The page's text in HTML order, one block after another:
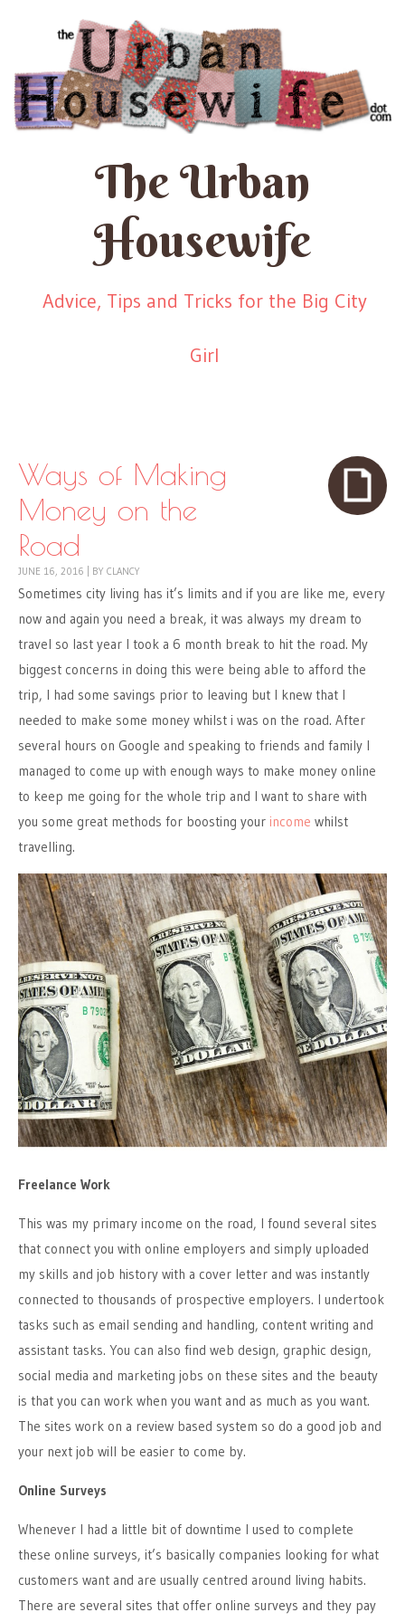
The Urban
Housewife
Advice, Tips and Tricks for the Big City
Girl
Ways of Making
Money on the
Road
JUNE 16, 2016 BY CLANCY
Sometimes city living has it’s limits and if you are like me, every
now and again you need a break, it was always my dream to
travel so last year I took a 6 month break to hit the road. My
biggest concerns in doing this were being able to afford the
trip, I had some savings prior to leaving but I knew that I
needed to make some money whilst i was on the road. After
several hours on Google and speaking to friends and family I
managed to come up with enough ways to make money online
to keep me going for the whole trip and I want to share with
you some great methods for boosting your income whilst
travelling.
Freelance Work
This was my primary income on the road, I found several sites
that connect you with online employers and simply uploaded
my skills and job history with a cover letter and was instantly
connected to thousands of prospective employers. I undertook
tasks such as email sending and handling, content writing and
assistant tasks. You can also find web design, graphic design,
social media and marketing jobs on these sites and the beauty
is that you can work when you want and as much as you want.
The sites work on a review based system so do a good job and
your next job will be easier to come by.
Online Surveys
Whenever I had a little bit of downtime I used to complete
these online surveys, it’s basically companies looking for what
customers want and are usually centred around living habits.
There are several sites that offer online surveys and they pay